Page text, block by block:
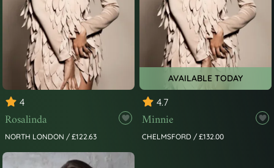
4
Rosalinda
NORTH LONDON / £122.63
AVAILABLE TODAY
4.7
Minnie
CHELMSFORD / £132.00